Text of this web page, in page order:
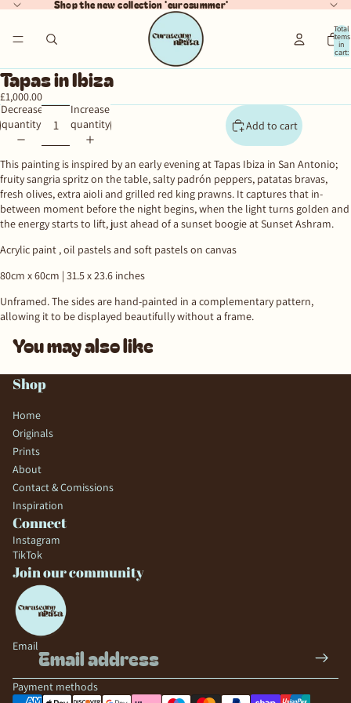
Shop the new collection 'eurosummer'
Total
items
in
cart:
0
Tapas in Ibiza
£1,000.00
Decrease
quantity
Increase
quantity
Add to cart
This painting is inspired by an early evening at Tapas Ibiza in San Antonio;
fruity sangria spritz on the table, salty padrón peppers, patatas bravas,
fresh olives, extra aioli and grilled red king prawns. It captures that in-
between moment before the night begins, when the light turns golden and
the energy starts to lift, just ahead of a sunset boogie at Sunset Ashram.
Acrylic paint , oil pastels and soft pastels on canvas
80cm x 60cm | 31.5 x 23.6 inches
Unframed.The sides are hand-painted in a complementary pattern,
allowing it to be displayed beautifully without a frame.
You may also like
Shop
Home
Originals
Prints
About
Contact & Comissions
Inspiration
Connect
Instagram
TikTok
Join our community
Email
Payment methods